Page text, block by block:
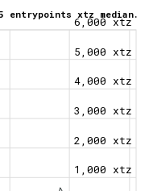
entrypoints xtz median.
1,000 xtz
2,000 xtz
3,000 xtz
4,000 xtz
5,000 xtz
6,000 xtz